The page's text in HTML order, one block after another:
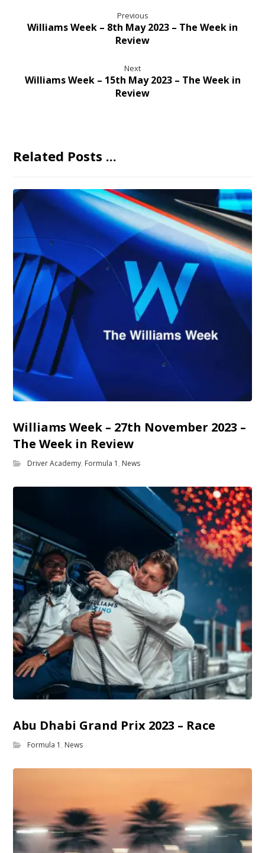
Previous
Williams Week – 8th May 2023 – The Week in
Review
Next
Williams Week – 15th May 2023 – The Week in
Review
Related Posts ...
Williams Week – 27th November 2023 –
The Week in Review
Driver Academy, Formula 1 , News
Abu Dhabi Grand Prix 2023 – Race
Formula 1 , News